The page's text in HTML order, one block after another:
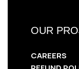
OUR
CAREERS